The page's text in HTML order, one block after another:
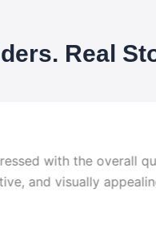
Real
with the overall
and visually